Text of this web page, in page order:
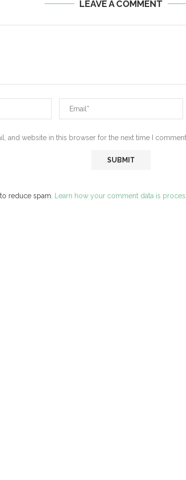
LEAVE A COMMENT
and website in this browser for the next time I
reduce spam. Learn how your comment data is